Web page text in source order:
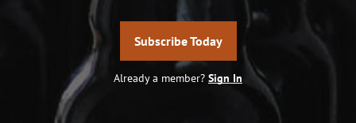
Subscribe Today
Already a member? Sign In